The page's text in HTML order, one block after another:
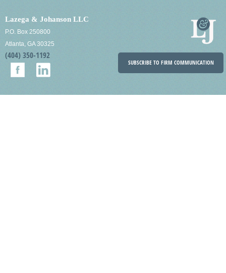
Lazega & Johanson LLC
P.O. Box 250800
Atlanta, GA 30325
(404) 350-1192
SUBSCRIBE TO FIRM COMMUNICATION